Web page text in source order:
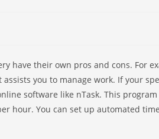
have their own pros and cons. For
you to manage work. If your
software like nTask. This
hour. You can set up automated